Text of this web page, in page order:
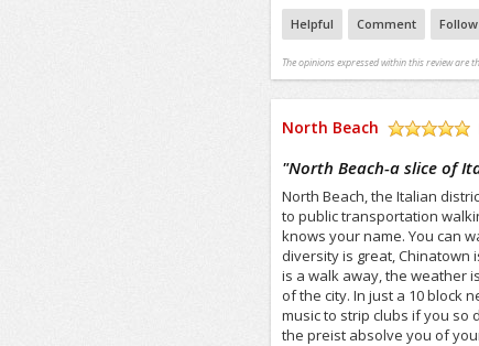
Helpful Comment Follow
The opinions expressed within this review are
North Beach
"North Beach-a slice of
North Beach, the Italian
to public transportation
knows your name. You can
diversity is great, Chinatown
is a walk away, the weather
of the city. In just a 10 block
music to strip clubs if you so
the preist absolve you of